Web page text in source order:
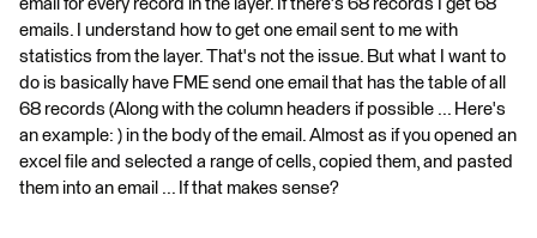
email for every record in the layer. If there's 68 records I get 68
emails. I understand how to get one email sent to me with
statistics from the layer. That's not the issue. But what I want to
do is basically have FME send one email that has the table of all
68 records (Along with the column headers if possible ... Here's
an example: ) in the body of the email. Almost as if you opened an
excel file and selected a range of cells, copied them, and pasted
them into an email ... If that makes sense?